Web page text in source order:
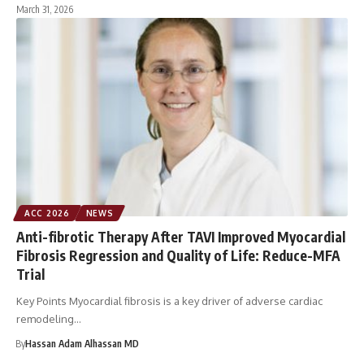
March 31, 2026
ACC 2026 NEWS
Anti-fibrotic Therapy After TAVI Improved Myocardial
Fibrosis Regression and Quality of Life: Reduce-MFA
Trial
Key Points Myocardial fibrosis is a key driver of adverse cardiac
remodeling…
ByHassan Adam Alhassan MD